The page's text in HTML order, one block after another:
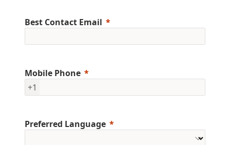
Best Contact Email
Mobile Phone
+1
Preferred Language